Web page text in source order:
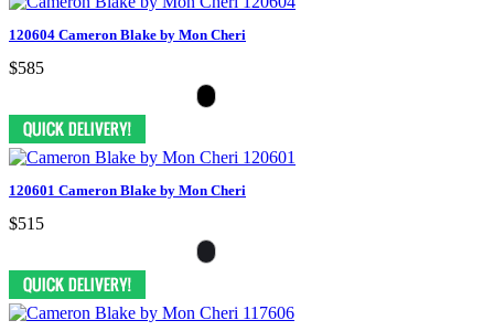
120604 Cameron Blake by Mon Cheri
$585
120601 Cameron Blake by Mon Cheri
$515